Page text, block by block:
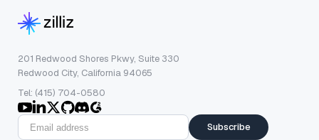
201 Redwood Shores Pkwy, Suite 330
Redwood City, California 94065
Tel: (415) 704-0580
Subscribe